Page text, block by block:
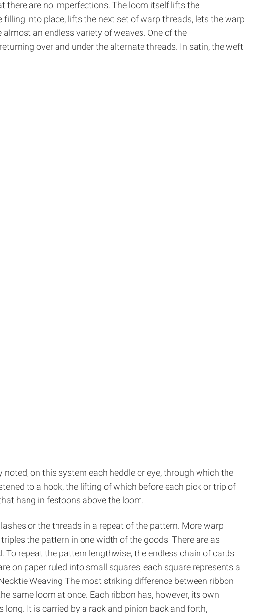
there are no imperfections. The loom itself lifts the
into place, lifts the next set of warp threads, lets the warp
an endless variety of weaves. One of the
over and under the alternate threads. In satin, the weft
on this system each heddle or eye, through which the
to a hook, the lifting of which before each pick or trip of
hang in festoons above the loom.
or the threads in a repeat of the pattern. More warp
the pattern in one width of the goods. There are as
repeat the pattern lengthwise, the endless chain of cards
on paper ruled into small squares, each square represents a
Weaving The most striking difference between ribbon
same loom at once. Each ribbon has, however, its own
long. It is carried by a rack and pinion back and forth,